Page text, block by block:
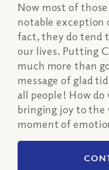
Now most of
notable exception
fact, they do tend
our lives. Putting
much more than
message of glad
all people! How
bringing joy to the
moment of